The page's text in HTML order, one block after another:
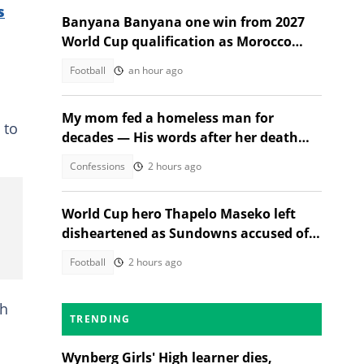
to
Banyana Banyana one win from 2027
World Cup qualification as Morocco
Football an hour ago
My mom fed a homeless man for
decades — His words after her death
Confessions 2 hours ago
World Cup hero Thapelo Maseko left
disheartened as Sundowns accused of
Football 2 hours ago
TRENDING
Wynberg Girls' High learner dies,